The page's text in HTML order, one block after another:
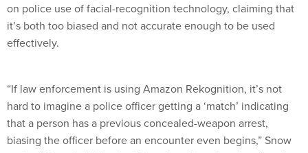
on police use of facial-recognition technology, claiming that
it’s both too biased and not accurate enough to be used
effectively.
“If law enforcement is using Amazon Rekognition, it’s not
hard to imagine a police officer getting a ‘match’ indicating
that a person has a previous concealed-weapon arrest,
biasing the officer before an encounter even begins,” Snow